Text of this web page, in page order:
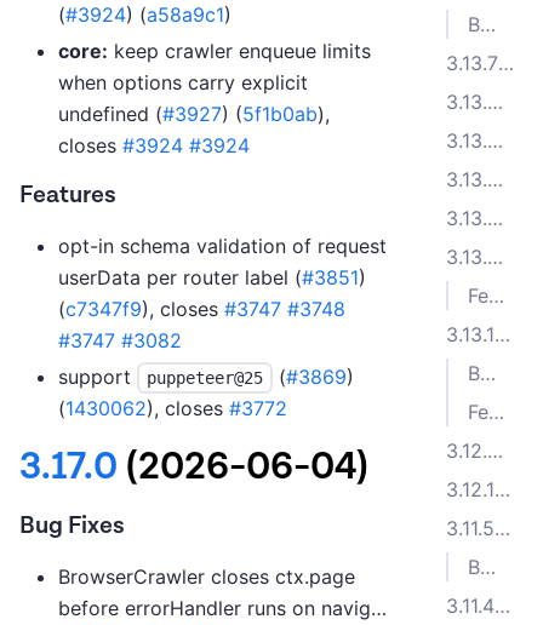
(#3924) (a58a9c1)
core: keep crawler enqueue limits
when options carry explicit
undefined (#3927) (5f1b0ab),
closes #3924 #3924
Features
opt-in schema validation of request
userData per router label (#3851)
(c7347f9), closes #3747 #3748
#3747 #3082
support
puppeteer@25 (#3869)
(1430062), closes #3772
3.17.0 (2026-06-04)
Bug Fixes
BrowserCrawler closes ctx.page
before errorHandler runs on navig…
Bug Fixes
3.13.7 (2025-06-06)
3.13.6 (2025-06-05)
3.13.5 (2025-05-20)
3.13.4 (2025-05-14)
3.13.3 (2025-05-05)
3.13.2 (2025-04-08)
Features
3.13.1 (2025-04-07)
Bug Fixes
Features
3.12.2 (2025-01-27)
3.12.1 (2024-12-04)
3.11.5 (2024-10-04)
Bug Fixes
3.11.4 (2024-09-23)